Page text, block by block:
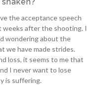
the acceptance speech
weeks after the shooting. I
wondering about the
we have made strides.
loss, it seems to me that
I never want to lose
is suffering.